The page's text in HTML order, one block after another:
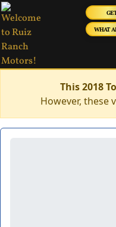
WHAT
This 2018
However, these